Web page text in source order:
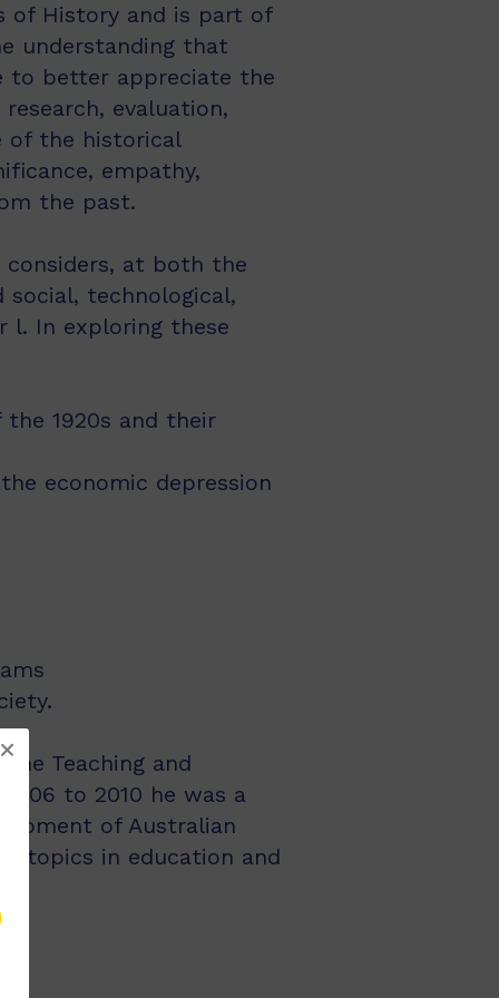
of History and is part of
understanding that
to better appreciate the
evaluation,
of the historical
empathy,
the past.
considers, at both the
technological,
l. In exploring these
1920s and their
economic depression
Teaching and
to 2010 he was a
of Australian
topics in education and